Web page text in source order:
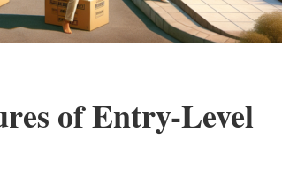
of Entry-Level